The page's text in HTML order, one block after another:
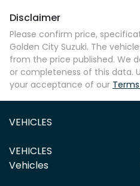
Disclaimer
Please confirm price,
Golden City Suzuki. The
from the price published. We
or completeness of this data.
your acceptance of our
VEHICLES
VEHICLES
Vehicles